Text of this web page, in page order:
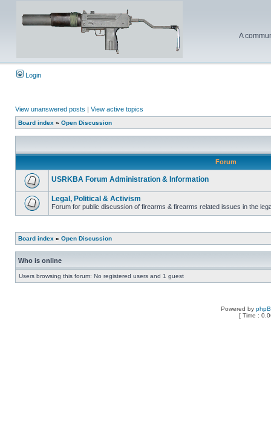
A
Login
View unanswered posts | View active topics
Board index » Open Discussion
Forum
USRKBA Forum Administration & Information
Legal, Political & Activism
Forum for public discussion of firearms & firearms related issues in the
Board index » Open Discussion
Who is online
Users browsing this forum: No registered users and 1 guest
Powered by
[ Time :